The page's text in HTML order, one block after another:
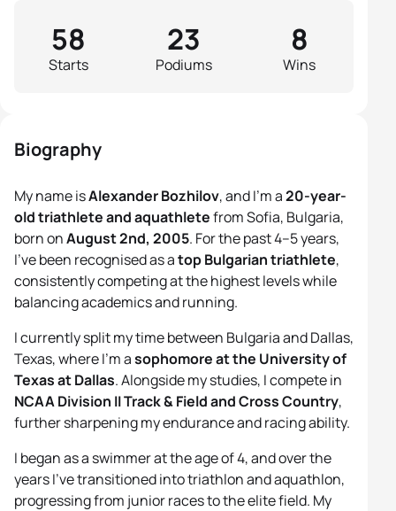
Starts
58
Podiums
23
Wins
8
Biography
My name isAlexander Bozhilov, and I’m a20-year-
old triathlete and aquathletefrom Sofia, Bulgaria,
born onAugust 2nd, 2005. For the past 4–5 years,
I’ve been recognised as atop Bulgarian triathlete,
consistently competing at the highest levels while
balancing academics and running.
I currently split my time between Bulgaria and Dallas,
Texas, where I’m asophomore at the University of
Texas at Dallas. Alongside my studies, I compete in
NCAA Division II Track & Field and Cross Country,
further sharpening my endurance and racing ability.
I began as a swimmer at the age of 4, and over the
years I’ve transitioned into triathlon and aquathlon,
progressing from junior races to the elite field. My